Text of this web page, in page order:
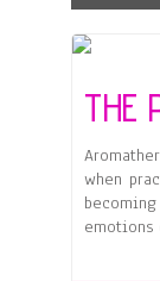
THE
when